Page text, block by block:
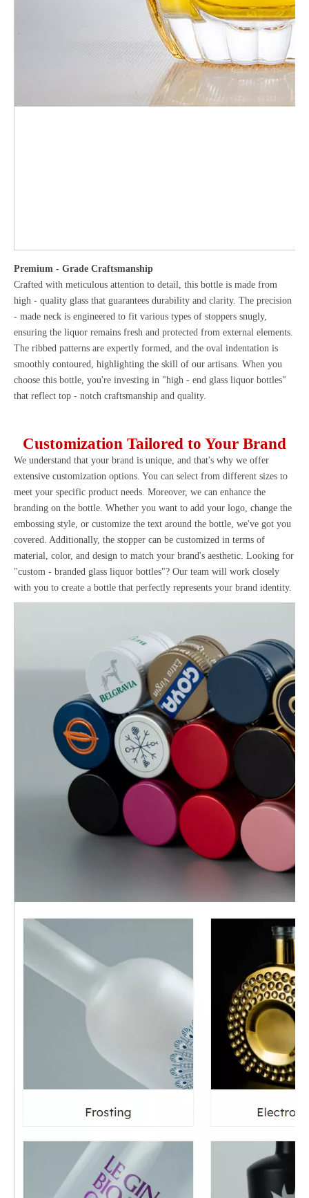
Premium - Grade Craftsmanship
Crafted with meticulous attention to detail, this bottle is made from
high - quality glass that guarantees durability and clarity. The precision
- made neck is engineered to fit various types of stoppers snugly,
ensuring the liquor remains fresh and protected from external elements.
The ribbed patterns are expertly formed, and the oval indentation is
smoothly contoured, highlighting the skill of our artisans. When you
choose this bottle, you're investing in "high - end glass liquor bottles"
that reflect top - notch craftsmanship and quality.
Customization Tailored to Your Brand
We understand that your brand is unique, and that's why we offer
extensive customization options. You can select from different sizes to
meet your specific product needs. Moreover, we can enhance the
branding on the bottle. Whether you want to add your logo, change the
embossing style, or customize the text around the bottle, we've got you
covered. Additionally, the stopper can be customized in terms of
material, color, and design to match your brand's aesthetic. Looking for
"custom - branded glass liquor bottles"? Our team will work closely
with you to create a bottle that perfectly represents your brand identity.